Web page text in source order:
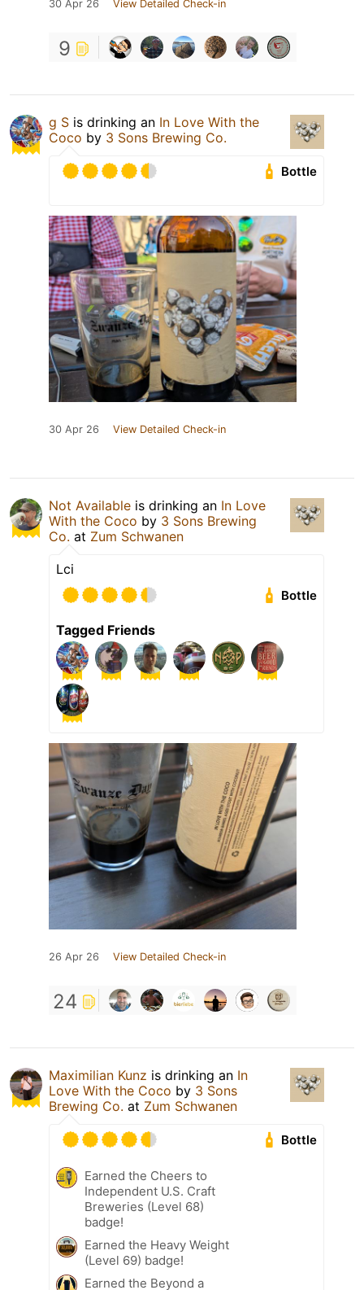
30 Apr 26 View Detailed Check-in
9
g S is drinking an In Love With the
Coco by 3 Sons Brewing Co.
Bottle
30 Apr 26 View Detailed Check-in
Not Available is drinking an In Love
With the Coco by 3 Sons Brewing
Co. at Zum Schwanen
Lci
Bottle
Tagged Friends
26 Apr 26 View Detailed Check-in
24
Maximilian Kunz is drinking an In
Love With the Coco by 3 Sons
Brewing Co. at Zum Schwanen
Bottle
Earned the Cheers to
Independent U.S. Craft
Breweries (Level 68)
badge!
Earned the Heavy Weight
(Level 69) badge!
Earned the Beyond a